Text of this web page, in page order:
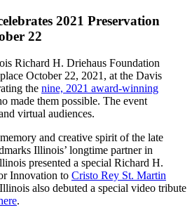
2021 Preservation
22
Richard H. Driehaus Foundation
October 22, 2021, at the Davis
the nine, 2021 award-winning
made them possible. The event
virtual audiences.
and creative spirit of the late
Illinois’ longtime partner in
presented a special Richard H.
Innovation to Cristo Rey St. Martin
also debuted a special video tribute
.